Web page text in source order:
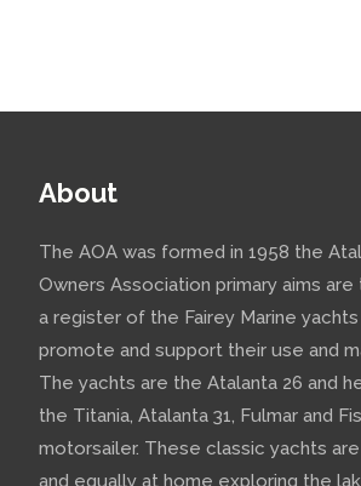
About
The AOA was formed in 1958 the
Owners Association primary aims are
a register of the Fairey Marine
promote and support their use and
The yachts are the Atalanta 26 and
the Titania, Atalanta 31, Fulmar and
motorsailer. These classic yachts
and equally at home exploring the